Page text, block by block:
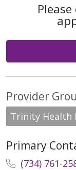
Provider
Trinity Health
Primary
(734) 761-